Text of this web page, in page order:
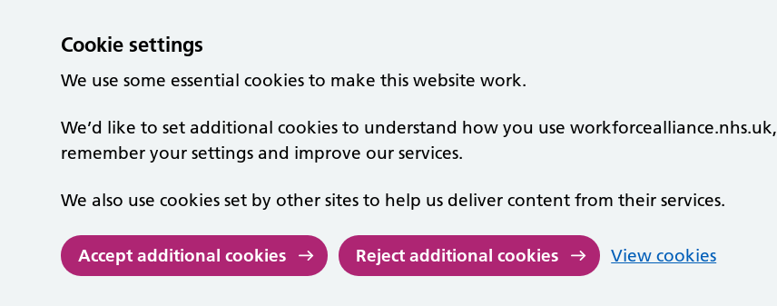
Cookie settings
We use some essential cookies to make this website work.
We’d like to set additional cookies to understand how you use workforcealliance.nhs.uk,
remember your settings and improve our services.
We also use cookies set by other sites to help us deliver content from their services.
Accept additional cookies Reject additional cookies View cookies